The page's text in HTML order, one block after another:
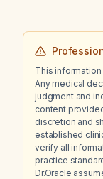
This
Any medical
judgment and
content
discretion and
established
verify all
practice
Dr.Oracle